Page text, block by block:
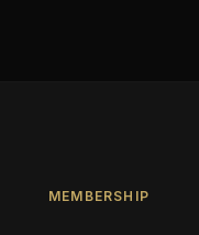
MEMBERSHIP